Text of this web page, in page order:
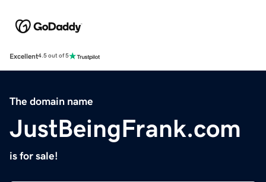
Excellent4.5 out of 5
The domain name
JustBeingFrank.com
is for sale!